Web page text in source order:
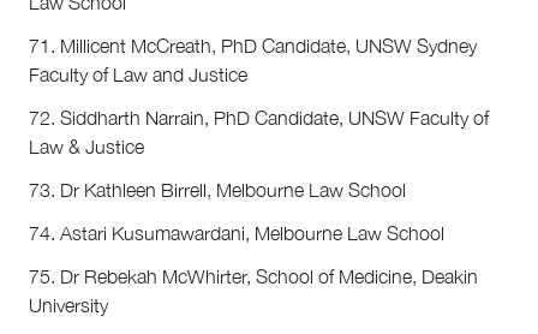
71. Millicent McCreath, PhD Candidate, UNSW Sydney
Faculty of Law and Justice
72. Siddharth Narrain, PhD Candidate, UNSW Faculty of
Law & Justice
73. Dr Kathleen Birrell, Melbourne Law School
74. Astari Kusumawardani, Melbourne Law School
75. Dr Rebekah McWhirter, School of Medicine, Deakin
University